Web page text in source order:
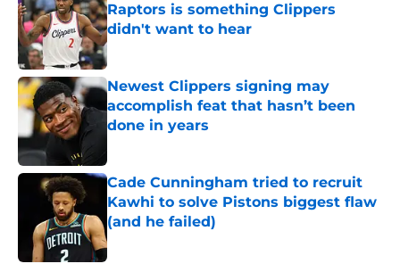
Raptors is something Clippers
didn't want to hear
Published by on Invalid Date
Newest Clippers signing may
accomplish feat that hasn’t been
done in years
Cade Cunningham tried to recruit
Kawhi to solve Pistons biggest flaw
(and he failed)
Published by on Invalid Date